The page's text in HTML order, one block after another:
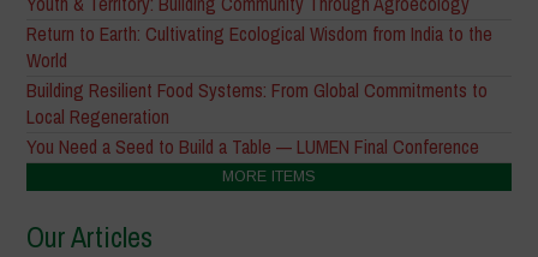
Return to Earth: Cultivating Ecological Wisdom from India to the
World
Building Resilient Food Systems: From Global Commitments to
Local Regeneration
You Need a Seed to Build a Table — LUMEN Final Conference
MORE ITEMS
Our Articles